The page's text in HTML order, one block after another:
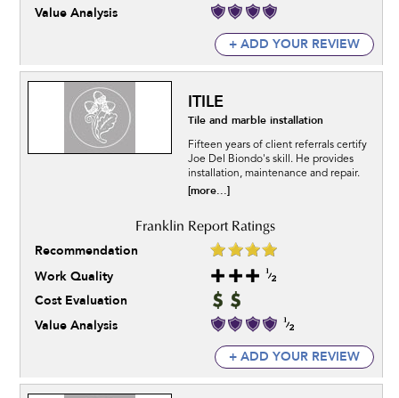
Value Analysis
+ ADD YOUR REVIEW
ITILE
Tile and marble installation
Fifteen years of client referrals certify
Joe Del Biondo's skill. He provides
installation, maintenance and repair.
[more...]
Recommendation
Work Quality
Cost Evaluation
Value Analysis
+ ADD YOUR REVIEW